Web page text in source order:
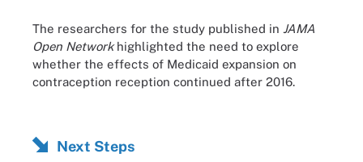
The researchers for the study published in JAMA
Open Networkhighlighted the need to explore
whether the effects of Medicaid expansion on
contraception reception continued after 2016.
Next Steps